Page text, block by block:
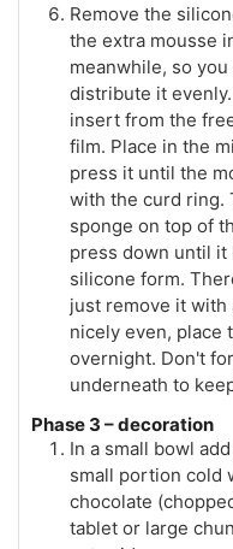
Remove the
the extra mousse
meanwhile, so
distribute it
insert from the
film. Place in the
press it until the
with the curd ring.
sponge on top of
press down until it
silicone form.
just remove it with
nicely even, place
overnight. Don't
underneath to
Phase 3 – decoration
In a small bowl
small portion cold
chocolate
tablet or large